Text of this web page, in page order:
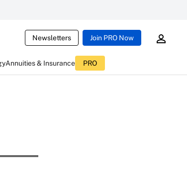
Newsletters Join PRO Now
Annuities & Insurance PRO